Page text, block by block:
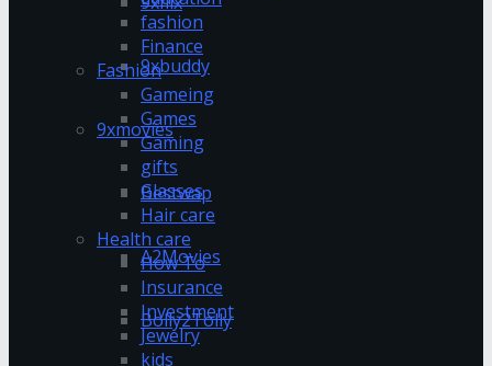
9xbuddy
9xmovies
Bestwap
A2Movies
Bolly2Tolly
fashion
Finance
Fashion
Gameing
Games
Gaming
gifts
Glasses
Hair care
Health care
How To
Insurance
Investment
Jewelry
kids